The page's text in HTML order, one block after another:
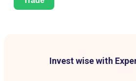
Invest wise with